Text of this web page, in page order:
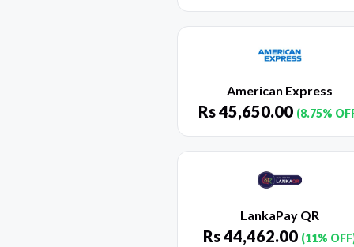
American Express
Rs45,650.00 (8.75%
LankaPay QR
Rs44,462.00 (11%